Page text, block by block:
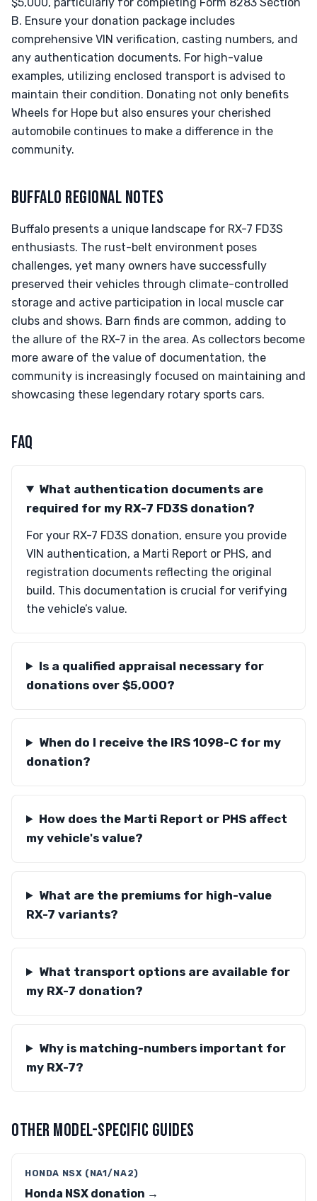
B. Ensure your donation package includes
comprehensive VIN verification, casting numbers, and
any authentication documents. For high-value
examples, utilizing enclosed transport is advised to
maintain their condition. Donating not only benefits
Wheels for Hope but also ensures your cherished
automobile continues to make a difference in the
community.
BUFFALO REGIONAL NOTES
Buffalo presents a unique landscape for RX-7 FD3S
enthusiasts. The rust-belt environment poses
challenges, yet many owners have successfully
preserved their vehicles through climate-controlled
storage and active participation in local muscle car
clubs and shows. Barn finds are common, adding to
the allure of the RX-7 in the area. As collectors become
more aware of the value of documentation, the
community is increasingly focused on maintaining and
showcasing these legendary rotary sports cars.
FAQ
What authentication documents are
required for my RX-7 FD3S donation?
For your RX-7 FD3S donation, ensure you provide
VIN authentication, a Marti Report or PHS, and
registration documents reflecting the original
build. This documentation is crucial for verifying
the vehicle’s value.
Is a qualified appraisal necessary for
donations over $5,000?
When do I receive the IRS 1098-C for my
donation?
How does the Marti Report or PHS affect
my vehicle's value?
What are the premiums for high-value
RX-7 variants?
What transport options are available for
my RX-7 donation?
Why is matching-numbers important for
my RX-7?
OTHER MODEL-SPECIFIC GUIDES
HONDA NSX (NA1/NA2)
Honda NSX donation →